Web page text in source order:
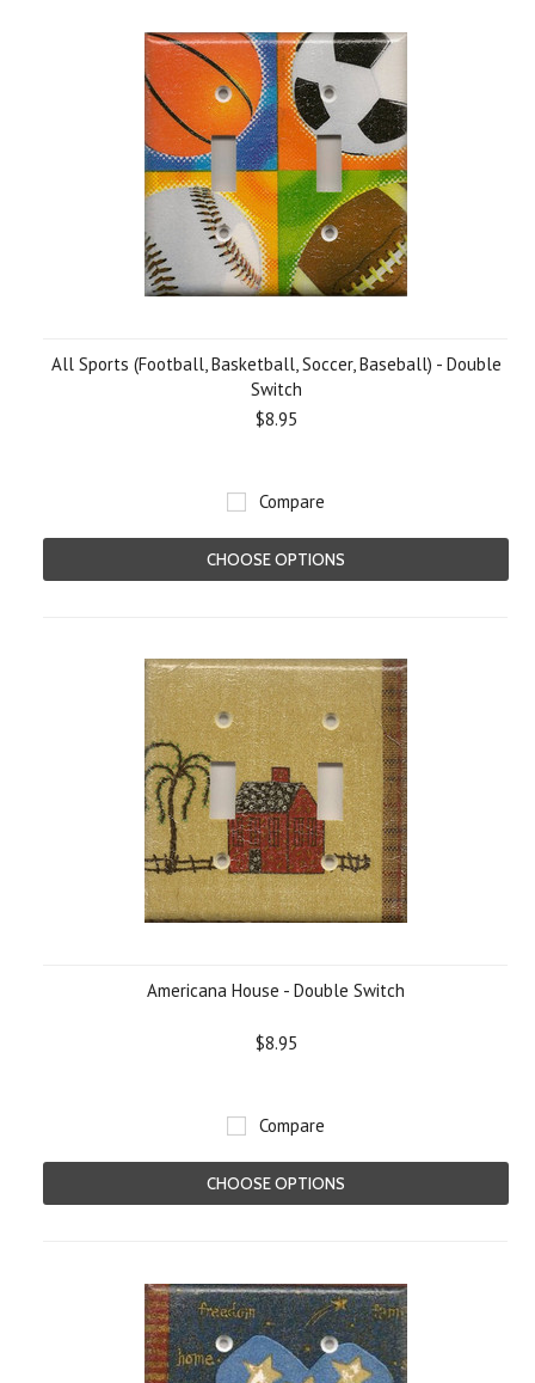
All Sports (Football, Basketball, Soccer, Baseball) - Double
Switch
$8.95
Compare
CHOOSE OPTIONS
Americana House - Double Switch
$8.95
Compare
CHOOSE OPTIONS